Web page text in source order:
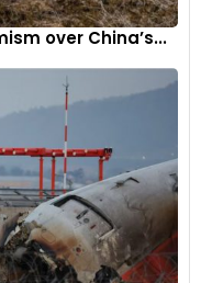
over China’s...